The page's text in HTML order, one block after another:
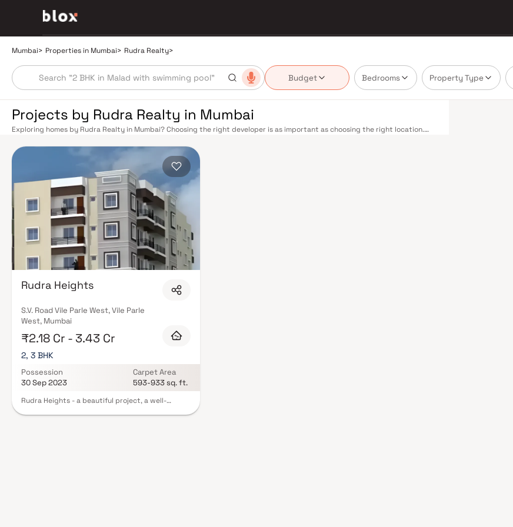
Mumbai> Properties in Mumbai> Rudra Realty>
Budget Bedrooms Property Type
Projects by Rudra Realty in Mumbai
Exploring homes by Rudra Realty in Mumbai? Choosing the right developer is as important as choosing the right location.
construction, and on-time possession — values that today's homebuyer cannot afford to overlook. Mumbai's extensive public
transport network makes commuting seamless across the metropolis. The Western, Central, and Harbour railway lines
connect major hubs from Churchgate to Virar, CST to Kasara, and Andheri to Panvel. The expanding Metro network — with
lines 2A, 7, and 9 already operational and lines 3 and 4 underway — is rapidly reducing travel times across the city. The
Monorail, BEST buses, and an extensive cab network further enhance last-mile connectivity, while the Bandra–Worli Sea Link
and Eastern Freeway ease road commutes between suburban and business districts. Mumbai's real estate market rewards
discerning buyers who research their developers carefully. Projects by Rudra Realty are typically located in well-connected
neighbourhoods with access to schools, hospitals, retail hubs, and employment centres. Mumbai is India's financial capital,
home to the BSE, NSE, top-tier law firms, global banks, and leading media houses. Its cosmopolitan culture, world-class
healthcare at Kokilaben, Hinduja, and Lilavati hospitals, and prestigious educational institutions from IIT Bombay to
Cathedral School make it a city where every ambition finds its footing. Property values here have historically delivered
strong long-term appreciation, making residential investment in Mumbai both a lifestyle and a financial decision. Homes
developed by Rudra Realty in Mumbai are designed with contemporary lifestyles in mind. Expect well-planned floor layouts,
quality finishes, and a curated set of amenities including landscaped gardens, gymnasium, children's play areas, and a
clubhouse. Security features such as CCTV, intercom, and 24/7 guards are standard. Many projects by Rudra Realty carry
RERA registration, offering buyers complete statutory protection and peace of mind. View all verified projects by Rudra
Rudra Heights
S.V. Road Vile Parle West, Vile Parle
West, Mumbai
₹2.18 Cr - 3.43 Cr
2, 3 BHK
Possession
30 Sep 2023
Carpet Area
593-933 sq. ft.
Rudra Heights - a beautiful project, a well-